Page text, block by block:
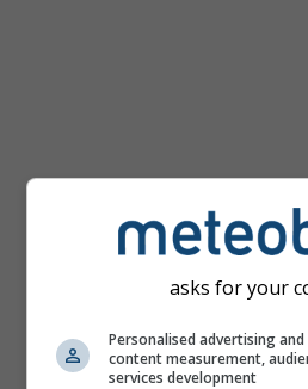
asks for your
Personalised advertising
content measurement,
services development